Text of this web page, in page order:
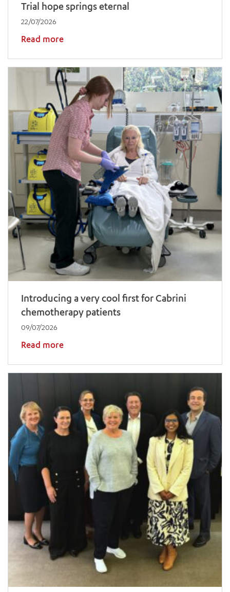
Trial hope springs eternal
22/07/2026
Read more
Introducing a very cool first for Cabrini
chemotherapy patients
09/07/2026
Read more